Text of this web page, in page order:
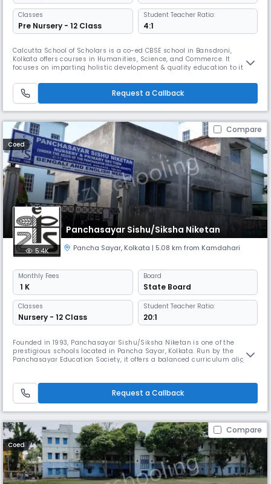
Classes
Pre Nursery - 12 Class
Student Teacher Ratio:
4:1
Calcutta School of Scholars is a co-ed CBSE school in Bansdroni,
Kolkata offers courses in Humanities, Science, and Commerce. It
focuses on imparting holistic development & quality education to its
the youth to become the leaders of tomorrow and is dedicated to
making an indelible mark in the formative years of its students.
Request a Callback
Compare
Coed
Panchasayar Sishu/Siksha Niketan
5.4K Pancha Sayar, Kolkata | 5.08 km from Kamdahari
Monthly Fees
₹ 1 K
Board
State Board
Classes
Nursery - 12 Class
Student Teacher Ratio:
20:1
Founded in 1993, Panchasayar Sishu/Siksha Niketan is one of the
prestigious schools located in Pancha Sayar, Kolkata. Run by the
Panchasayar Education Society, it offers a balanced curriculum aligned
attention to students ensuring effective learning outcomes.
Request a Callback
Compare
Coed